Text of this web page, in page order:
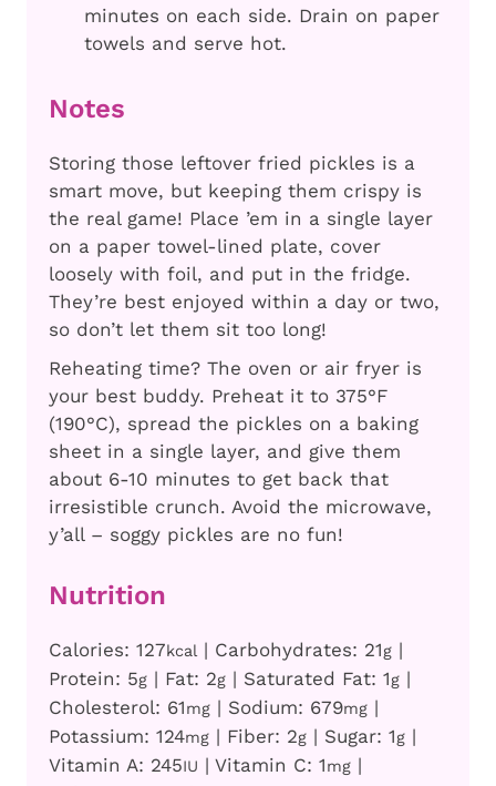
minutes on each side. Drain on paper
towels and serve hot.
Notes
Storing those leftover fried pickles is a
smart move, but keeping them crispy is
the real game! Place ’em in a single layer
on a paper towel-lined plate, cover
loosely with foil, and put in the fridge.
They’re best enjoyed within a day or two,
so don’t let them sit too long!
Reheating time? The oven or air fryer is
your best buddy. Preheat it to 375°F
(190°C), spread the pickles on a baking
sheet in a single layer, and give them
about 6-10 minutes to get back that
irresistible crunch. Avoid the microwave,
y’all – soggy pickles are no fun!
Nutrition
Calories: 127kcal| Carbohydrates: 21g |
Protein: 5g | Fat: 2g | Saturated Fat: 1g |
Cholesterol: 61mg | Sodium: 679mg |
Potassium: 124mg | Fiber: 2g | Sugar: 1g |
Vitamin A: 245IU | Vitamin C: 1mg |